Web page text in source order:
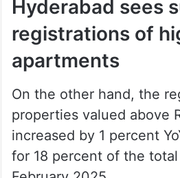
Hyderabad sees
registrations of
apartments
On the other hand, the
properties valued above
increased by 1 percent
for 18 percent of the